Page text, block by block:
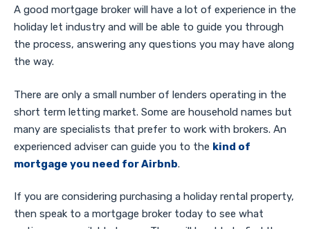
A good mortgage broker will have a lot of experience in the
holiday let industry and will be able to guide you through
the process, answering any questions you may have along
the way.
There are only a small number of lenders operating in the
short term letting market. Some are household names but
many are specialists that prefer to work with brokers. An
experienced adviser can guide you to the kind of
mortgage you need for Airbnb.
If you are considering purchasing a holiday rental property,
then speak to a mortgage broker today to see what